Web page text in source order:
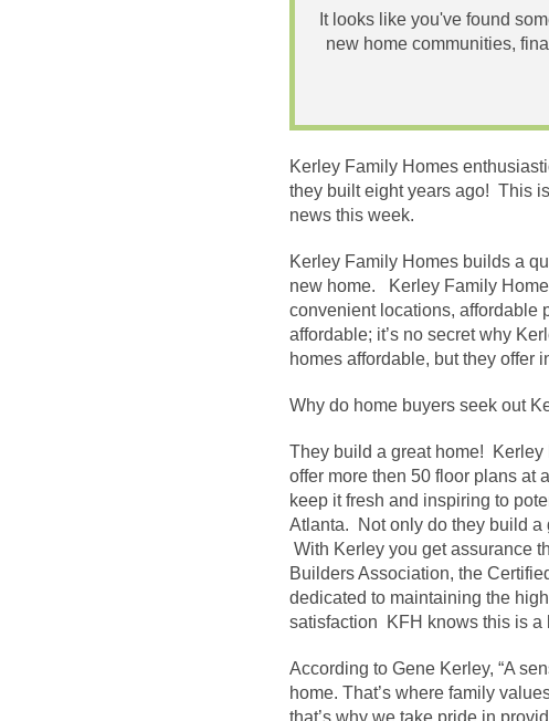
It looks like you've found
new home communities,
Kerley Family Homes
they built eight years ago! This
news this week.
Kerley Family Homes builds a
new home. Kerley Family
convenient locations, affordable
affordable; it’s no secret why
homes affordable, but they offer
Why do home buyers seek out
They build a great home!
offer more then 50 floor plans at
keep it fresh and inspiring to
Atlanta. Not only do they build a
With Kerley you get assurance
Builders Association, the
dedicated to maintaining the
satisfaction KFH knows this is a
According to Gene Kerley, “A
home. That’s where family
that’s why we take pride in